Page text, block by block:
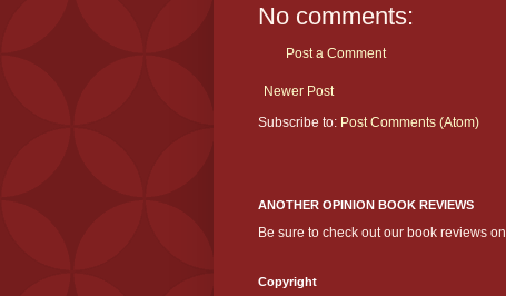
No comments:
Post a Comment
Newer Post
Subscribe to: Post Comments (Atom)
ANOTHER OPINION BOOK REVIEWS
Be sure to check out our book reviews on
Copyright